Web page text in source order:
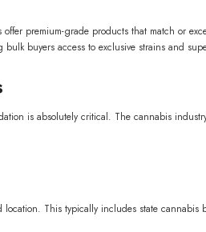
premium-grade products that match or
buyers access to exclusive strains and
is absolutely critical. The cannabis
This typically includes state cannabis